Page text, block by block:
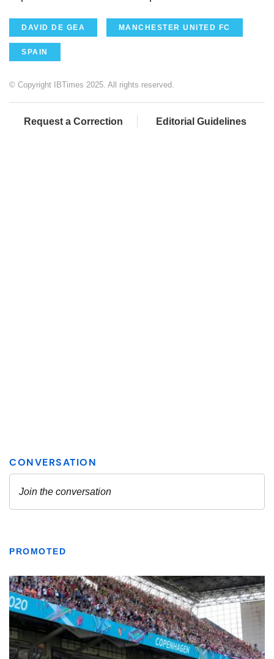
DAVID DE GEA MANCHESTER UNITED FC
SPAIN
© Copyright IBTimes 2025. All rights reserved.
Request a Correction Editorial Guidelines
PROMOTED